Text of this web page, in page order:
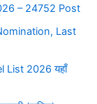
– 24752 Post
Last
List 2026 यहाँ